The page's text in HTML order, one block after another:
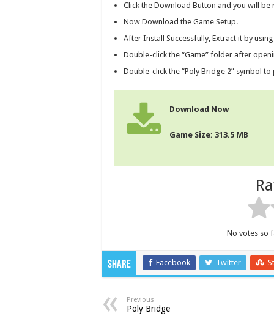
Click the Download Button and you will
Now Download the Game Setup.
After Install Successfully, Extract it by using
Double-click the “Game” folder after
Double-click the “Poly Bridge 2” symbol to
Download Now
Game Size: 313.5 MB
No votes so
Share Facebook Twitter
Previous
Poly Bridge